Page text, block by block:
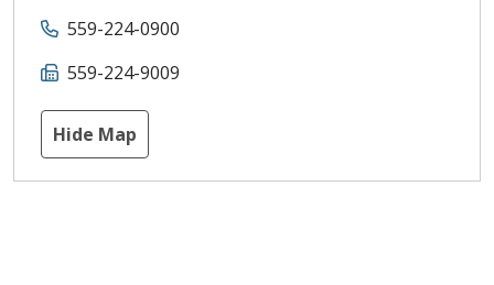
559-224-0900
559-224-9009
Hide Map